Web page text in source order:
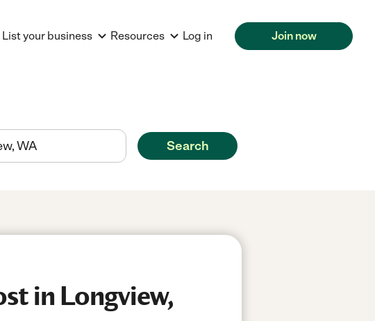
List your business Resources Log in Join now
Search
in Longview,